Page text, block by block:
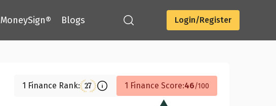
MoneySign® Blogs Login/Register
1 Finance Rank: 27 1 Finance Score:46 100